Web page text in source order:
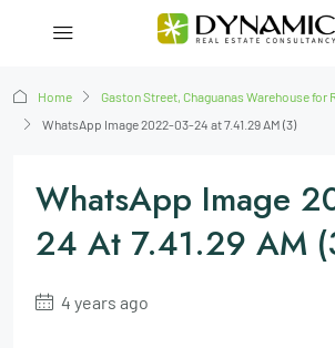
Home
Gaston Street, Chaguanas Warehouse for
WhatsApp Image 2022-03-24 at 7.41.29 AM (3)
WhatsApp Image
24 At 7.41.29 AM
4 years ago